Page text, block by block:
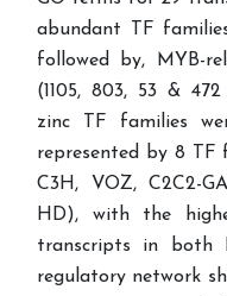
abundant TF
followed by, MYB-
(1105, 803, 53 &
zinc TF families
represented by 8 TF
C3H, VOZ, C2C2-
HD), with the
transcripts in both
regulatory network